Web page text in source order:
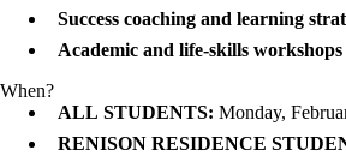
Success coaching and learning
Academic and life-skills workshops
When?
ALL STUDENTS: Monday,
RENISON RESIDENCE